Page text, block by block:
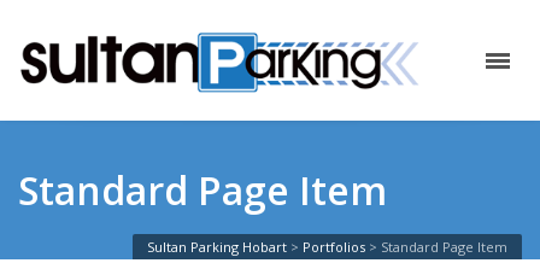
Standard Page Item
Sultan Parking Hobart > Portfolios > Standard Page Item